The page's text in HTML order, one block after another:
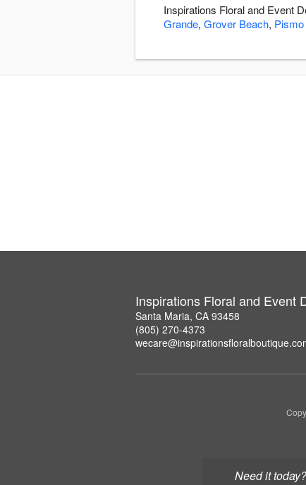
Need it today?
Inspirations Floral and Event
Grande, Grover Beach,
Inspirations Floral and Event
Santa Maria, CA 93458
(805) 270-4373